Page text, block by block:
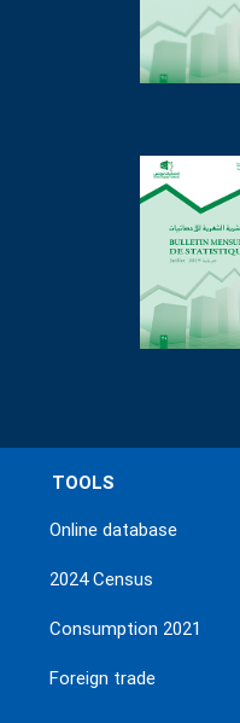
TOOLS
Online database
2024 Census
Consumption 2021
Foreign trade